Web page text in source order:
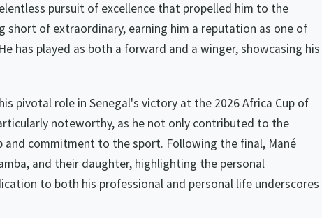
pursuit of excellence that propelled him to the
short of extraordinary, earning him a reputation as one of
has played as both a forward and a winger, showcasing his
pivotal role in Senegal's victory at the 2026 Africa Cup of
noteworthy, as he not only contributed to the
commitment to the sport. Following the final, Mané
and their daughter, highlighting the personal
to both his professional and personal life underscores